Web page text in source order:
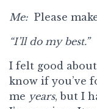
Me: Please
“I’ll do my best.”
I felt good
know if you’ve
me years, but I